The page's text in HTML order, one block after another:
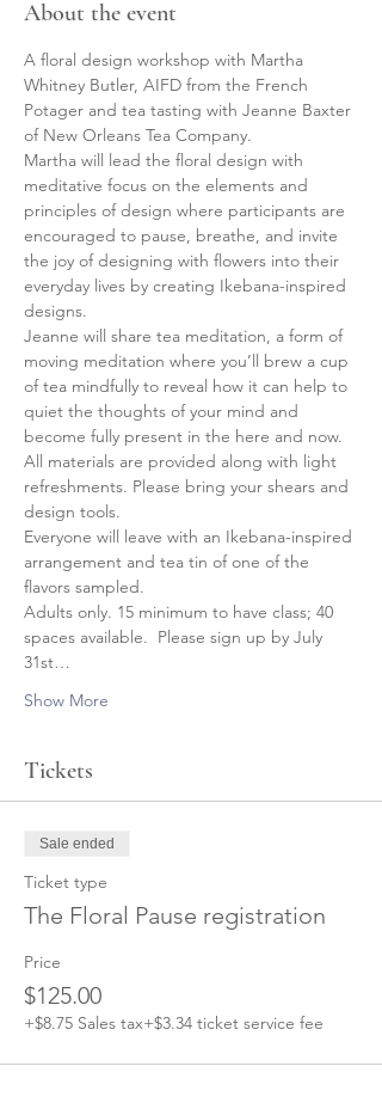
About the event
A floral design workshop with Martha
Whitney Butler, AIFD from the French
Potager and tea tasting with Jeanne Baxter
of New Orleans Tea Company.
Martha will lead the floral design with
meditative focus on the elements and
principles of design where participants are
encouraged to pause, breathe, and invite
the joy of designing with flowers into their
everyday lives by creating Ikebana-inspired
designs.
Jeanne will share tea meditation, a form of
moving meditation where you’ll brew a cup
of tea mindfully to reveal how it can help to
quiet the thoughts of your mind and
become fully present in the here and now.
All materials are provided along with light
refreshments. Please bring your shears and
design tools.
Everyone will leave with an Ikebana-inspired
arrangement and tea tin of one of the
flavors sampled.
Adults only. 15 minimum to have class; 40
spaces available.  Please sign up by July
31st…
Show More
Tickets
Sale ended
Ticket type
The Floral Pause registration
Price
$125.00
+$8.75 Sales tax+$3.34 ticket service fee